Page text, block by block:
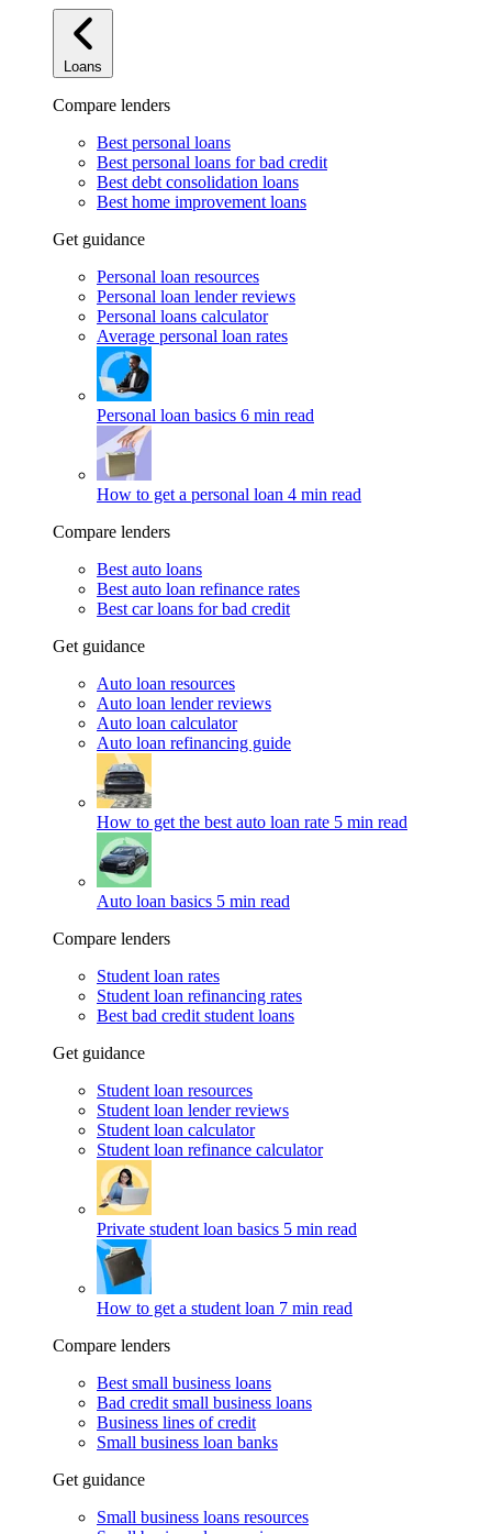
Loans
Compare lenders
Best personal loans
Best personal loans for bad credit
Best debt consolidation loans
Best home improvement loans
Get guidance
Personal loan resources
Personal loan lender reviews
Personal loans calculator
Average personal loan rates
Personal loan basics 6 min read
How to get a personal loan 4 min read
Compare lenders
Best auto loans
Best auto loan refinance rates
Best car loans for bad credit
Get guidance
Auto loan resources
Auto loan lender reviews
Auto loan calculator
Auto loan refinancing guide
How to get the best auto loan rate 5 min read
Auto loan basics 5 min read
Compare lenders
Student loan rates
Student loan refinancing rates
Best bad credit student loans
Get guidance
Student loan resources
Student loan lender reviews
Student loan calculator
Student loan refinance calculator
Private student loan basics 5 min read
How to get a student loan 7 min read
Compare lenders
Best small business loans
Bad credit small business loans
Business lines of credit
Small business loan banks
Get guidance
Small business loans resources